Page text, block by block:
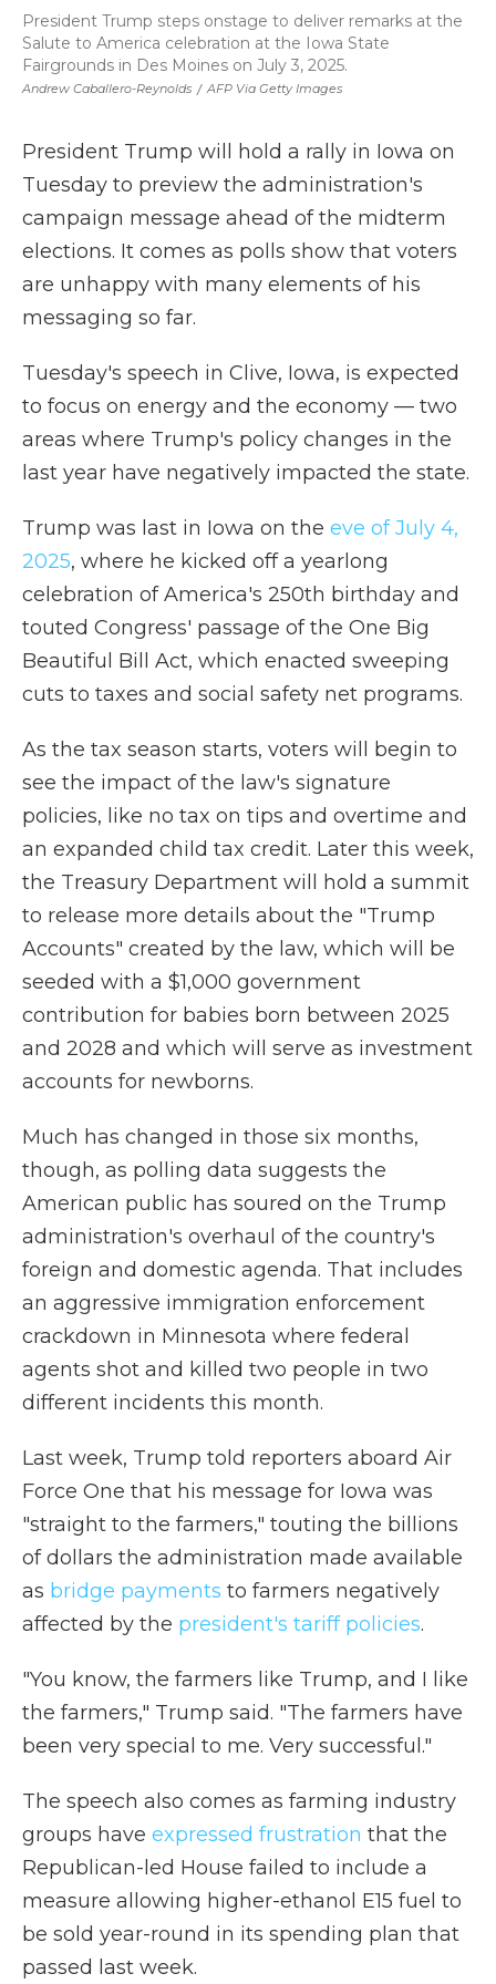
Andrew Caballero-Reynolds / AFP Via Getty Images
President Trump steps onstage to deliver remarks at the
Salute to America celebration at the Iowa State
Fairgrounds in Des Moines on July 3, 2025.
President Trump will hold a rally in Iowa on
Tuesday to preview the administration's
campaign message ahead of the midterm
elections. It comes as polls show that voters
are unhappy with many elements of his
messaging so far.
Tuesday's speech in Clive, Iowa, is expected
to focus on energy and the economy — two
areas where Trump's policy changes in the
last year have negatively impacted the state.
Trump was last in Iowa on the eve of July 4,
2025, where he kicked off a yearlong
celebration of America's 250th birthday and
touted Congress' passage of the One Big
Beautiful Bill Act, which enacted sweeping
cuts to taxes and social safety net programs.
As the tax season starts, voters will begin to
see the impact of the law's signature
policies, like no tax on tips and overtime and
an expanded child tax credit. Later this week,
the Treasury Department will hold a summit
to release more details about the "Trump
Accounts" created by the law, which will be
seeded with a $1,000 government
contribution for babies born between 2025
and 2028 and which will serve as investment
accounts for newborns.
Much has changed in those six months,
though, as polling data suggests the
American public has soured on the Trump
administration's overhaul of the country's
foreign and domestic agenda. That includes
an aggressive immigration enforcement
crackdown in Minnesota where federal
agents shot and killed two people in two
different incidents this month.
Last week, Trump told reporters aboard Air
Force One that his message for Iowa was
"straight to the farmers," touting the billions
of dollars the administration made available
as bridge payments to farmers negatively
affected by the president's tariff policies.
"You know, the farmers like Trump, and I like
the farmers," Trump said. "The farmers have
been very special to me. Very successful."
The speech also comes as farming industry
groups have expressed frustration that the
Republican-led House failed to include a
measure allowing higher-ethanol E15 fuel to
be sold year-round in its spending plan that
passed last week.